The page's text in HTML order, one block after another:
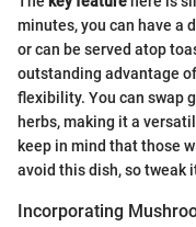
minutes, you can have a
or can be served atop
outstanding advantage
flexibility. You can swap
herbs, making it a
keep in mind that those
avoid this dish, so tweak
Incorporating